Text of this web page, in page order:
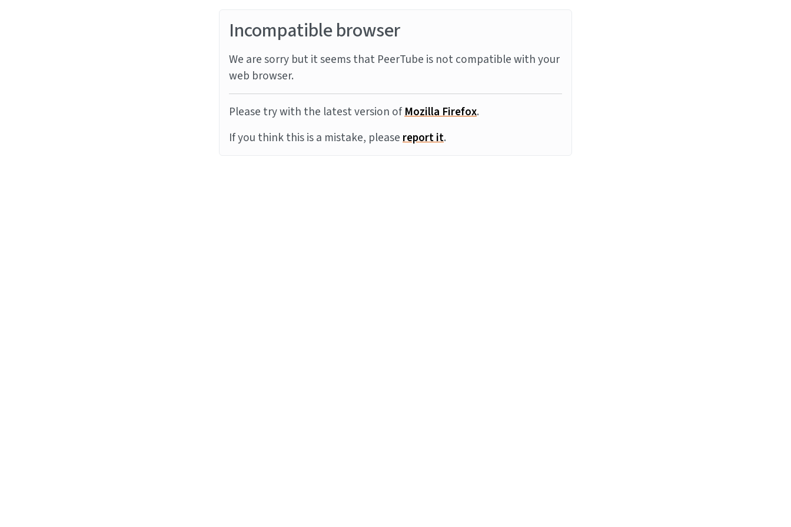
Incompatible browser
We are sorry but it seems that PeerTube is not compatible with your
web browser.
Please try with the latest version ofMozilla Firefox.
If you think this is a mistake, pleasereport it.